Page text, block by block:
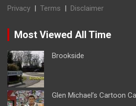
Privacy | Terms | Disclaimer
Most Viewed All Time
Brookside
Glen Michael’s Cartoon